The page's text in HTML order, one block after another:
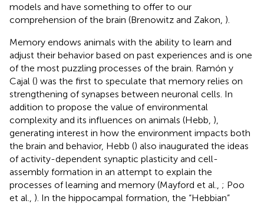
models and have something to offer to our
comprehension of the brain (Brenowitz and Zakon, ).
Memory endows animals with the ability to learn and
adjust their behavior based on past experiences and is one
of the most puzzling processes of the brain. Ramón y
Cajal () was the first to speculate that memory relies on
strengthening of synapses between neuronal cells. In
addition to propose the value of environmental
complexity and its influences on animals (Hebb, ),
generating interest in how the environment impacts both
the brain and behavior, Hebb () also inaugurated the ideas
of activity-dependent synaptic plasticity and cell-
assembly formation in an attempt to explain the
processes of learning and memory (Mayford et al., ; Poo
et al., ). In the hippocampal formation, the “Hebbian”